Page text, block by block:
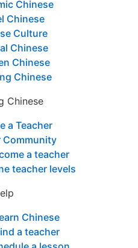
Chinese
Chinese
Culture
Chinese
Chinese
Chinese
Chinese
a Teacher
Community
a teacher
teacher levels
Chinese
a teacher